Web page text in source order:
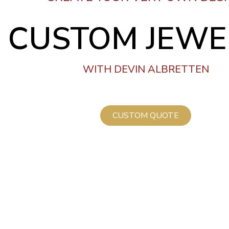
CUSTOM
WITH DEVIN ALBRETTEN
CUSTOM QUOTE